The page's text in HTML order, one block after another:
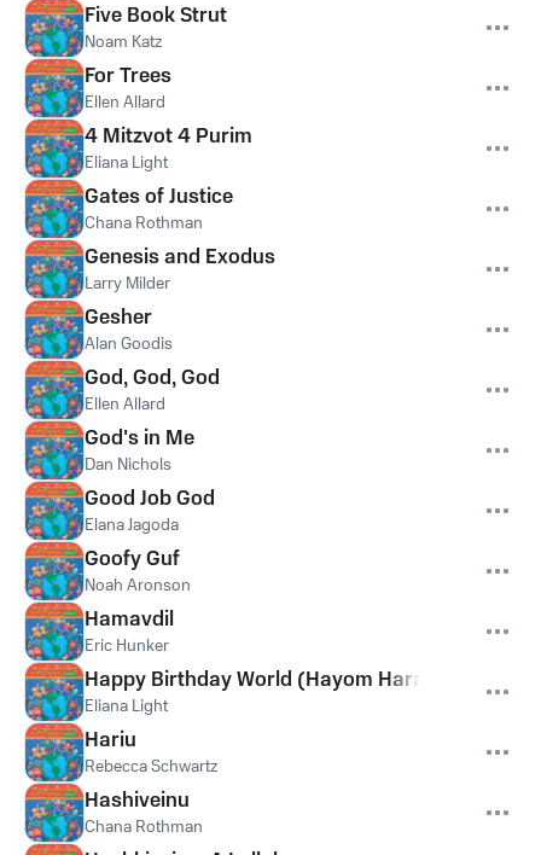
Five Book Strut
Noam Katz
For Trees
Ellen Allard
4 Mitzvot 4 Purim
Eliana Light
Gates of Justice
Chana Rothman
Genesis and Exodus
Larry Milder
Gesher
Alan Goodis
God, God, God
Ellen Allard
God's in Me
Dan Nichols
Good Job God
Elana Jagoda
Goofy Guf
Noah Aronson
Hamavdil
Eric Hunker
Happy Birthday World (Hayom Harat Olam)
Eliana Light
Hariu
Rebecca Schwartz
Hashiveinu
Chana Rothman